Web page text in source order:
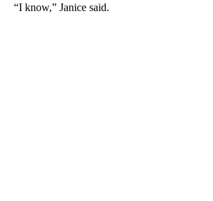
“I know,” Janice said.